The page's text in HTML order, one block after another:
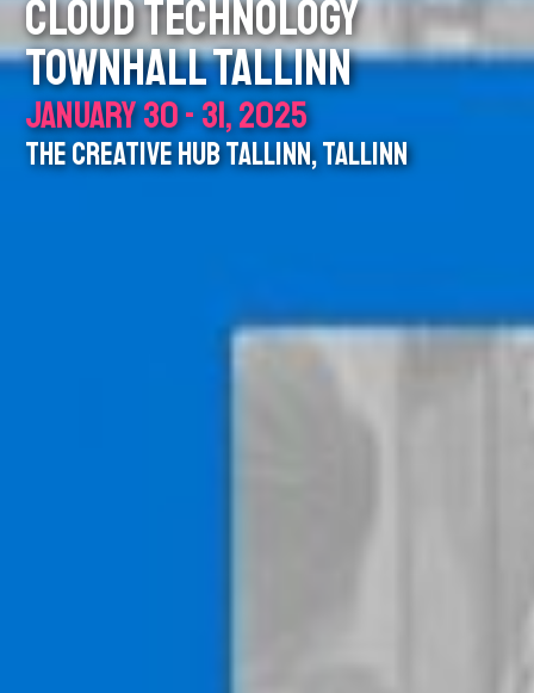
CLOUD TECHNOLOGY
TOWNHALL TALLINN
JANUARY 30 - 31, 2025
THE CREATIVE HUB TALLINN, TALLINN